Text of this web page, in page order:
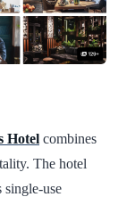
Hotel combines
The hotel
single-use